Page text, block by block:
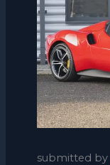
submitted by